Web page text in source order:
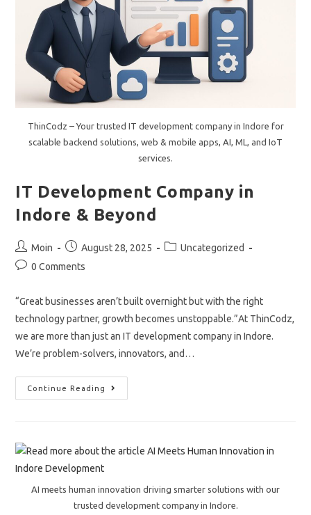
ThinCodz – Your trusted IT development company in Indore for
scalable backend solutions, web & mobile apps, AI, ML, and IoT
services.
IT Development Company in
Indore & Beyond
Post
author:
Moin
Post
published:
August 28, 2025
PostUncategorized
Post0 Comments
“Great businesses aren’t built overnight but with the right
technology partner, growth becomes unstoppable.”At ThinCodz,
we are more than just an IT development company in Indore.
We’re problem-solvers, innovators, and…
Continue Reading
IT
Development
Beyond
AI meets human innovation driving smarter solutions with our
trusted development company in Indore.